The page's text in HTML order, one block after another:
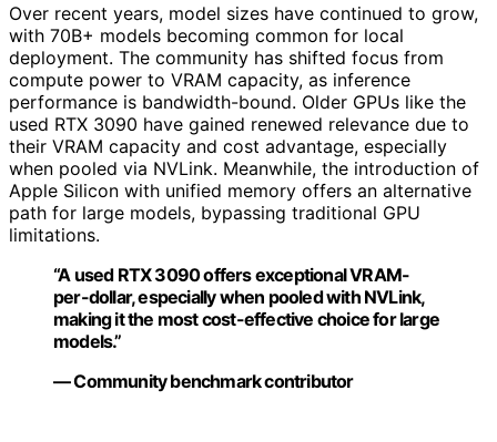
Over recent years, model sizes have continued to grow,
with 70B+ models becoming common for local
deployment. The community has shifted focus from
compute power to VRAM capacity, as inference
performance is bandwidth-bound. Older GPUs like the
used RTX 3090 have gained renewed relevance due to
their VRAM capacity and cost advantage, especially
when pooled via NVLink. Meanwhile, the introduction of
Apple Silicon with unified memory offers an alternative
path for large models, bypassing traditional GPU
limitations.
“A used RTX 3090 offers exceptional VRAM-
per-dollar, especially when pooled with NVLink,
making it the most cost-effective choice for large
models.”
— Community benchmark contributor